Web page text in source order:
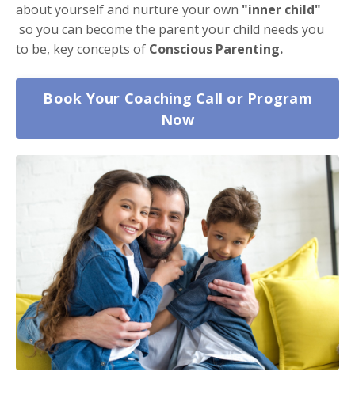
about yourself and nurture your own "inner child"
so you can become the parent your child needs you
to be, key concepts of Conscious Parenting.
Book Your Coaching Call or Program
Now